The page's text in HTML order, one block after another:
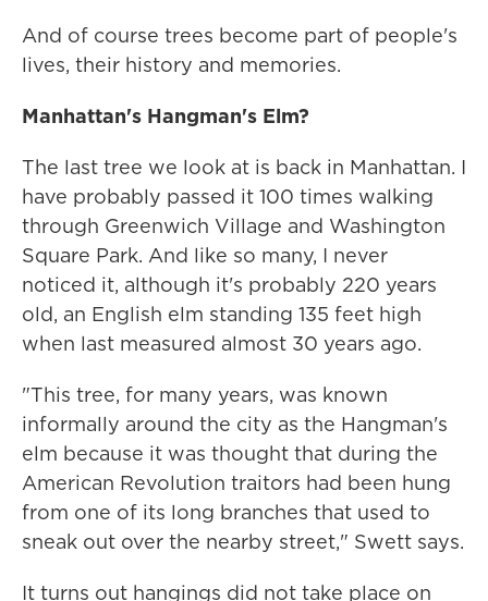
And of course trees become part of people's
lives, their history and memories.
Manhattan's Hangman's Elm?
The last tree we look at is back in Manhattan. I
have probably passed it 100 times walking
through Greenwich Village and Washington
Square Park. And like so many, I never
noticed it, although it's probably 220 years
old, an English elm standing 135 feet high
when last measured almost 30 years ago.
"This tree, for many years, was known
informally around the city as the Hangman's
elm because it was thought that during the
American Revolution traitors had been hung
from one of its long branches that used to
sneak out over the nearby street," Swett says.
It turns out hangings did not take place on